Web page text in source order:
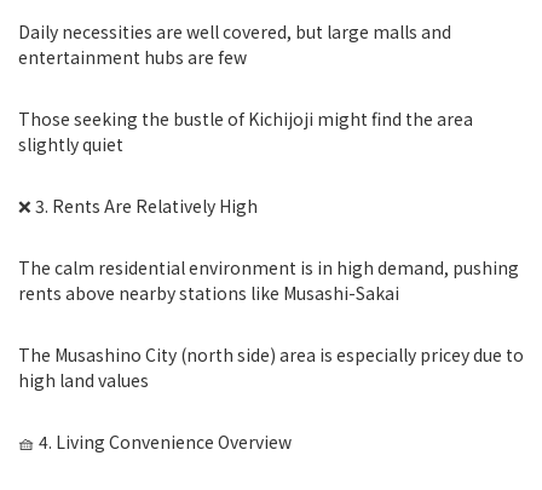
Daily necessities are well covered, but large malls and
entertainment hubs are few
Those seeking the bustle of Kichijoji might find the area
slightly quiet
❌ 3. Rents Are Relatively High
The calm residential environment is in high demand, pushing
rents above nearby stations like Musashi-Sakai
The Musashino City (north side) area is especially pricey due to
high land values
🧺 4. Living Convenience Overview